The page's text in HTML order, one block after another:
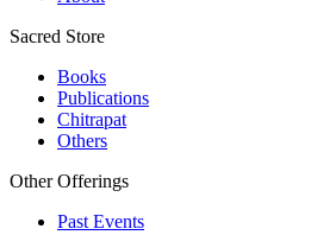
Sacred Store
Books
Publications
Chitrapat
Others
Other Offerings
Past Events